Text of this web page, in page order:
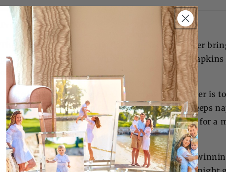
Acrylic
Cocktail
Napkin
Holder
Acrylic
Cocktail
Napkin
Holder
Product Description
The Mahjong Joker Acrylic Cocktail Napkin Holder
personality to the table while keeping cocktail
organized.
Crafted from thick, crystal-clear acrylic, the holder is
substantial Mahjong Joker acrylic weight that keeps
place. The colorful tile-inspired design is perfect for a
bar cart, game room, or tournament setup.
Playful, functional, and ready to gift, it makes a